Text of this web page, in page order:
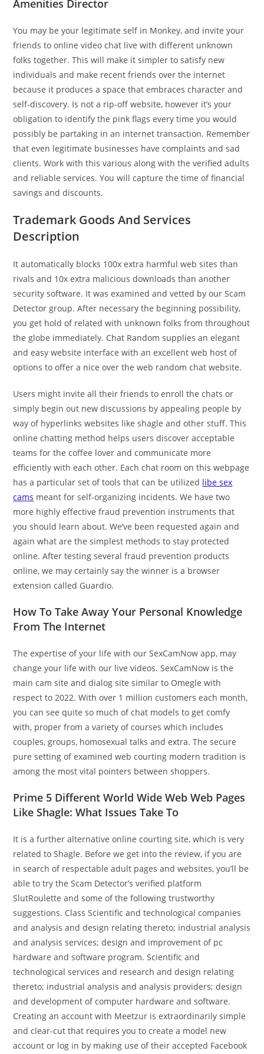
Amenities Director
You may be your legitimate self in Monkey, and invite your
friends to online video chat live with different unknown
folks together. This will make it simpler to satisfy new
individuals and make recent friends over the internet
because it produces a space that embraces character and
self-discovery. Is not a rip-off website, however it’s your
obligation to identify the pink flags every time you would
possibly be partaking in an internet transaction. Remember
that even legitimate businesses have complaints and sad
clients. Work with this various along with the verified adults
and reliable services. You will capture the time of financial
savings and discounts.
Trademark Goods And Services
Description
It automatically blocks 100x extra harmful web sites than
rivals and 10x extra malicious downloads than another
security software. It was examined and vetted by our Scam
Detector group. After necessary the beginning possibility,
you get hold of related with unknown folks from throughout
the globe immediately. Chat Random supplies an elegant
and easy website interface with an excellent web host of
options to offer a nice over the web random chat website.
Users might invite all their friends to enroll the chats or
simply begin out new discussions by appealing people by
way of hyperlinks websites like shagle and other stuff. This
online chatting method helps users discover acceptable
teams for the coffee lover and communicate more
efficiently with each other. Each chat room on this webpage
has a particular set of tools that can be utilized libe sex
cams meant for self-organizing incidents. We have two
more highly effective fraud prevention instruments that
you should learn about. We’ve been requested again and
again what are the simplest methods to stay protected
online. After testing several fraud prevention products
online, we may certainly say the winner is a browser
extension called Guardio.
How To Take Away Your Personal Knowledge
From The Internet
The expertise of your life with our SexCamNow app, may
change your life with our live videos. SexCamNow is the
main cam site and dialog site similar to Omegle with
respect to 2022. With over 1 million customers each month,
you can see quite so much of chat models to get comfy
with, proper from a variety of courses which includes
couples, groups, homosexual talks and extra. The secure
pure setting of examined web courting modern tradition is
among the most vital pointers between shoppers.
Prime 5 Different World Wide Web Web Pages
Like Shagle: What Issues Take To
It is a further alternative online courting site, which is very
related to Shagle. Before we get into the review, if you are
in search of respectable adult pages and websites, you’ll be
able to try the Scam Detector’s verified platform
SlutRoulette and some of the following trustworthy
suggestions. Class Scientific and technological companies
and analysis and design relating thereto; industrial analysis
and analysis services; design and improvement of pc
hardware and software program. Scientific and
technological services and research and design relating
thereto; industrial analysis and analysis providers; design
and development of computer hardware and software.
Creating an account with Meetzur is extraordinarily simple
and clear-cut that requires you to create a model new
account or log in by making use of their accepted Facebook